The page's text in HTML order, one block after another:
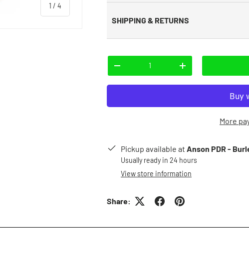
1 /of
4
SHIPPING & RETURNS
-
+
More
Pickup available at Anson PDR -
Usually ready in 24 hours
View store information
Share: